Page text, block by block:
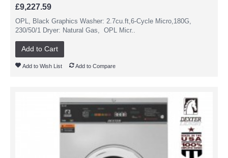
£9,227.59
OPL, Black Graphics Washer: 2.7cu.ft,6-Cycle Micro,180G,
230/50/1 Dryer: Natural Gas, OPL Micr..
Add to Cart
Add to Wish List Add to Compare